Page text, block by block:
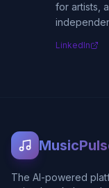
for artists,
LinkedIn
The AI-powered